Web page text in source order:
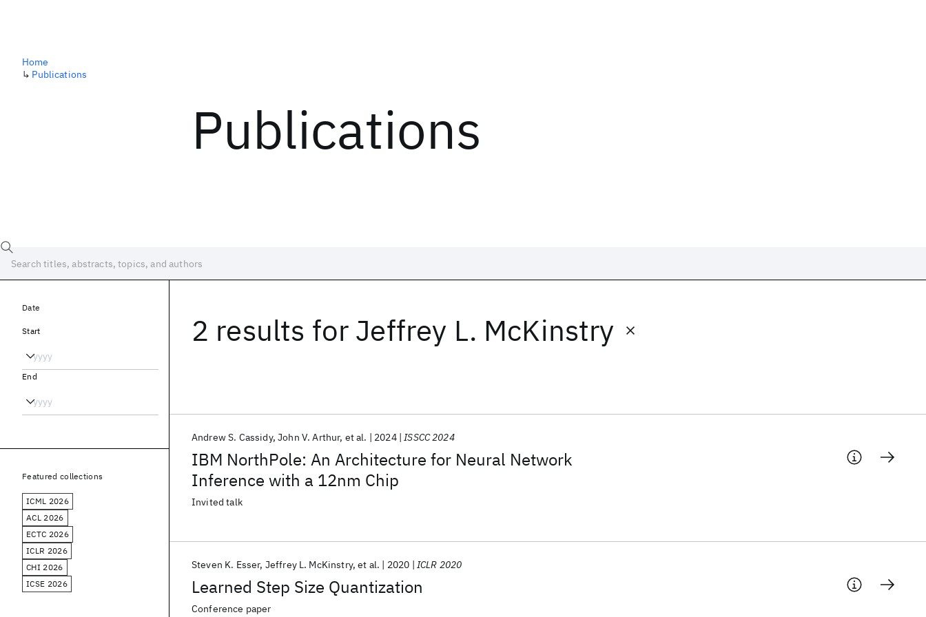
Publications
Home
↳ Publications
2 results for Jeffrey L. McKinstry
IBM NorthPole: An Architecture for Neural Network
Inference with a 12nm Chip
Andrew S. Cassidy John V. Arthur et al. 2024 ISSCC 2024
Invited talk
Learned Step Size Quantization
Steven K. Esser Jeffrey L. McKinstry et al. 2020 ICLR 2020
Conference paper
Date
Start
End
Featured collections
ICML 2026
ACL 2026
ECTC 2026
ICLR 2026
CHI 2026
ICSE 2026